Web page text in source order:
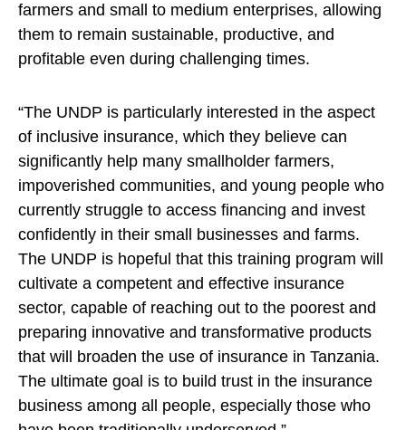
farmers and small to medium enterprises, allowing
them to remain sustainable, productive, and
profitable even during challenging times.
“The UNDP is particularly interested in the aspect
of inclusive insurance, which they believe can
significantly help many smallholder farmers,
impoverished communities, and young people who
currently struggle to access financing and invest
confidently in their small businesses and farms.
The UNDP is hopeful that this training program will
cultivate a competent and effective insurance
sector, capable of reaching out to the poorest and
preparing innovative and transformative products
that will broaden the use of insurance in Tanzania.
The ultimate goal is to build trust in the insurance
business among all people, especially those who